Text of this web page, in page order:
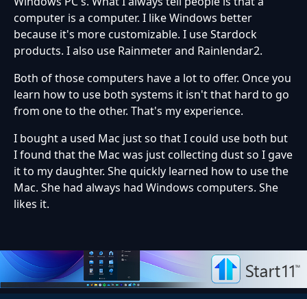
computer is a computer. I like Windows better
because it's more customizable. I use Stardock
products. I also use Rainmeter and Rainlendar2.
Both of those computers have a lot to offer. Once you
learn how to use both systems it isn't that hard to go
from one to the other. That's my experience.
I bought a used Mac just so that I could use both but
I found that the Mac was just collecting dust so I gave
it to my daughter. She quickly learned how to use the
Mac. She had always had Windows computers. She
likes it.